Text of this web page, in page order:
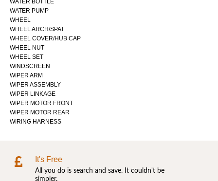
WATER BOTTLE
WATER PUMP
WHEEL
WHEEL ARCH/SPAT
WHEEL COVER/HUB CAP
WHEEL NUT
WHEEL SET
WINDSCREEN
WIPER ARM
WIPER ASSEMBLY
WIPER LINKAGE
WIPER MOTOR FRONT
WIPER MOTOR REAR
WIRING HARNESS
It's Free
All you do is search and save. It couldn't be
simpler.